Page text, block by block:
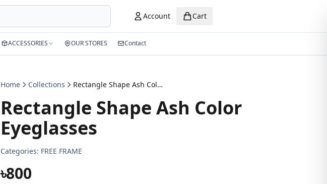
Account Cart
ACCESSORIES OUR STORES Contact
Home Collections Rectangle Shape Ash Color Eyeglasses
Rectangle Shape Ash Color
Eyeglasses
Categories: FREE FRAME
৳800